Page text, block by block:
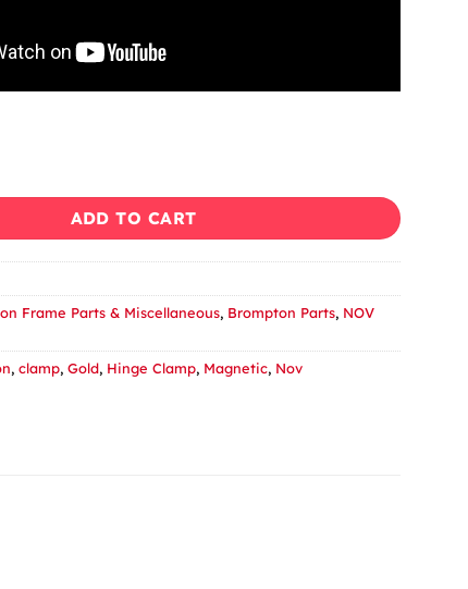
Shell Clamp fro Brompton - Gold quantity
ADD TO CART
Frame Parts & Miscellaneous, Brompton Parts, NOV
,clamp,Gold, Hinge Clamp, Magnetic, Nov